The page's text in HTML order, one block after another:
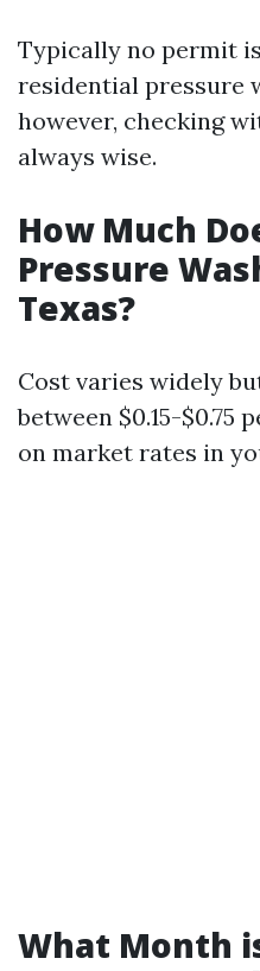
Typically no permit
residential pressure
however, checking
always wise.
How Much
Pressure
Texas?
Cost varies widely
between $0.15-$0.75
on market rates in
What Month